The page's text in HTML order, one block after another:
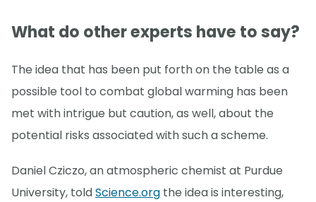
What do other experts have to say?
The idea that has been put forth on the table as a
possible tool to combat global warming has been
met with intrigue but caution, as well, about the
potential risks associated with such a scheme.
Daniel Cziczo, an atmospheric chemist at Purdue
University, toldScience.org the idea is interesting,